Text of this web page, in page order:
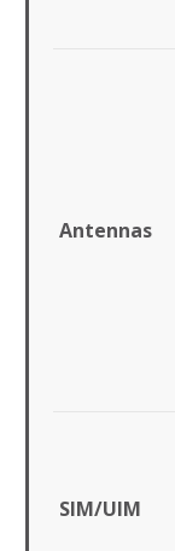
Antennas
SIM/UIM